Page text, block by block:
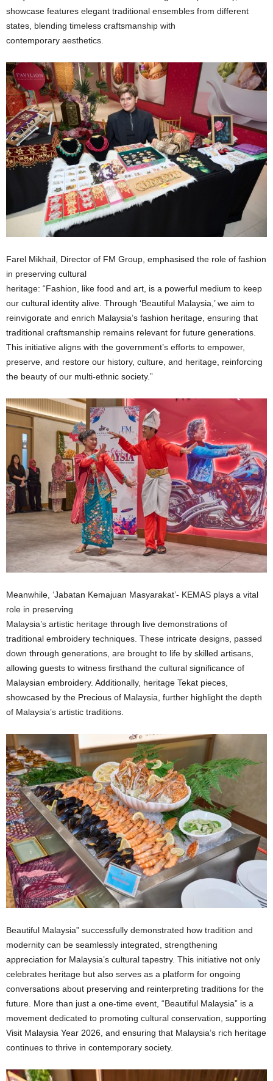
showcase features elegant traditional ensembles from different
states, blending timeless craftsmanship with
contemporary aesthetics.
Farel Mikhail, Director of FM Group, emphasised the role of fashion
in preserving cultural
heritage: “Fashion, like food and art, is a powerful medium to keep
our cultural identity alive. Through ‘Beautiful Malaysia,’ we aim to
reinvigorate and enrich Malaysia’s fashion heritage, ensuring that
traditional craftsmanship remains relevant for future generations.
This initiative aligns with the government’s efforts to empower,
preserve, and restore our history, culture, and heritage, reinforcing
the beauty of our multi-ethnic society.”
Meanwhile, ‘Jabatan Kemajuan Masyarakat’- KEMAS plays a vital
role in preserving
Malaysia’s artistic heritage through live demonstrations of
traditional embroidery techniques. These intricate designs, passed
down through generations, are brought to life by skilled artisans,
allowing guests to witness firsthand the cultural significance of
Malaysian embroidery. Additionally, heritage Tekat pieces,
showcased by the Precious of Malaysia, further highlight the depth
of Malaysia’s artistic traditions.
Beautiful Malaysia” successfully demonstrated how tradition and
modernity can be seamlessly integrated, strengthening
appreciation for Malaysia’s cultural tapestry. This initiative not only
celebrates heritage but also serves as a platform for ongoing
conversations about preserving and reinterpreting traditions for the
future. More than just a one-time event, “Beautiful Malaysia” is a
movement dedicated to promoting cultural conservation, supporting
Visit Malaysia Year 2026, and ensuring that Malaysia’s rich heritage
continues to thrive in contemporary society.